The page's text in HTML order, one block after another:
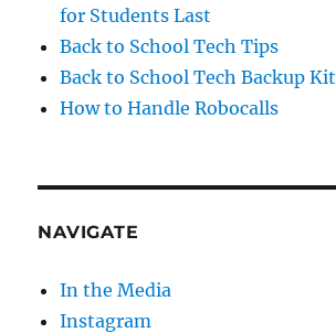
for Students Last
Back to School Tech Tips
Back to School Tech Backup Kit
How to Handle Robocalls
NAVIGATE
In the Media
Instagram